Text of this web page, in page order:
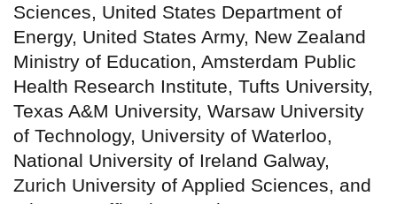
Sciences, United States Department of
Energy, United States Army, New Zealand
Ministry of Education, Amsterdam Public
Health Research Institute, Tufts University,
Texas A&M University, Warsaw University
of Technology, University of Waterloo,
National University of Ireland Galway,
Zurich University of Applied Sciences, and